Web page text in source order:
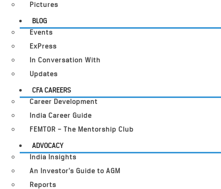
Pictures
BLOG
Events
ExPress
In Conversation With
Updates
CFA CAREERS
Career Development
India Career Guide
FEMTOR – The Mentorship Club
ADVOCACY
India Insights
An Investor’s Guide to AGM
Reports